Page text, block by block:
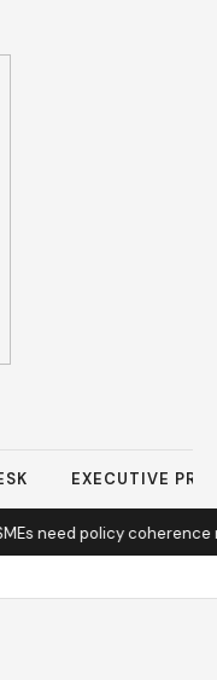
EXECUTIVE
need policy coherence